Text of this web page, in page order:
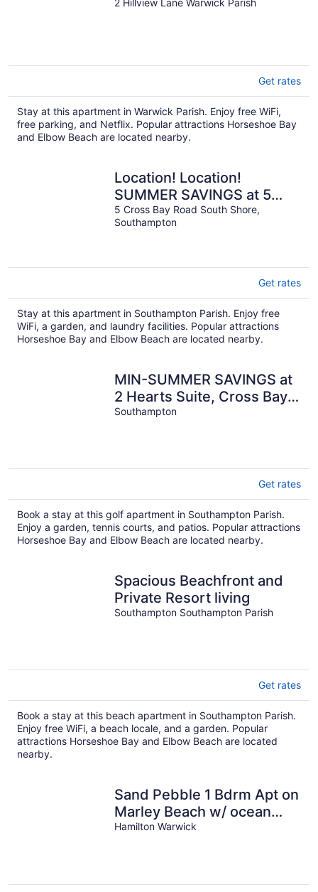
out
2 Hillview Lane Warwick Parish
Get rates
Stay at this apartment in Warwick Parish. Enjoy free WiFi,
free parking, and Netflix. Popular attractions Horseshoe Bay
and Elbow Beach are located nearby.
Location! Location!
SUMMER SAVINGS at 5
Cross Bay Estate, next to
Horseshoe Bay
5 Cross Bay Road South Shore,
Southampton
Get rates
Stay at this apartment in Southampton Parish. Enjoy free
WiFi, a garden, and laundry facilities. Popular attractions
Horseshoe Bay and Elbow Beach are located nearby.
MIN-SUMMER SAVINGS at
2 Hearts Suite, Cross Bay
Private Estate next to
Southampton
Get rates
Book a stay at this golf apartment in Southampton Parish.
Enjoy a garden, tennis courts, and patios. Popular attractions
Horseshoe Bay and Elbow Beach are located nearby.
Spacious Beachfront and
Private Resort living
Southampton Southampton Parish
Get rates
Book a stay at this beach apartment in Southampton Parish.
Enjoy free WiFi, a beach locale, and a garden. Popular
attractions Horseshoe Bay and Elbow Beach are located
nearby.
Sand Pebble 1 Bdrm Apt on
Marley Beach w/ ocean
views & steps to private
Hamilton Warwick